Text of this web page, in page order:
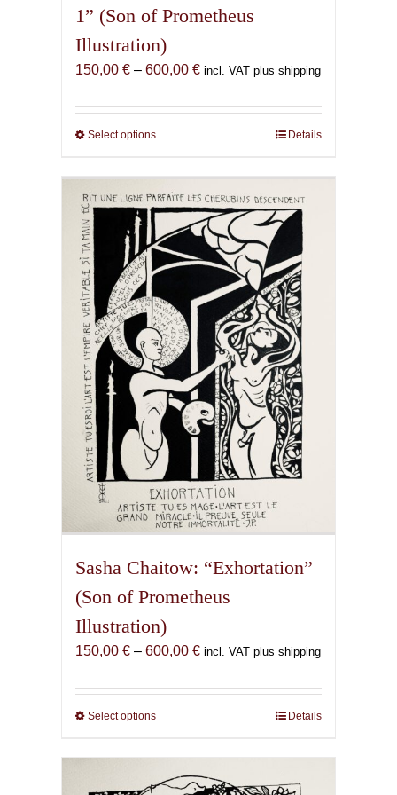
1” (Son of Prometheus
Illustration)
150,00 € – 600,00 €Price
150,00 €
incl. VAT plus shipping
Select optionsThis
has
multiple
variants.
The
options
be
chosen
on
the
product
page
Details
Sasha Chaitow: “Exhortation”
(Son of Prometheus
Illustration)
150,00 € – 600,00 €Price
150,00 €
incl. VAT plus shipping
Select optionsThis
has
multiple
Details